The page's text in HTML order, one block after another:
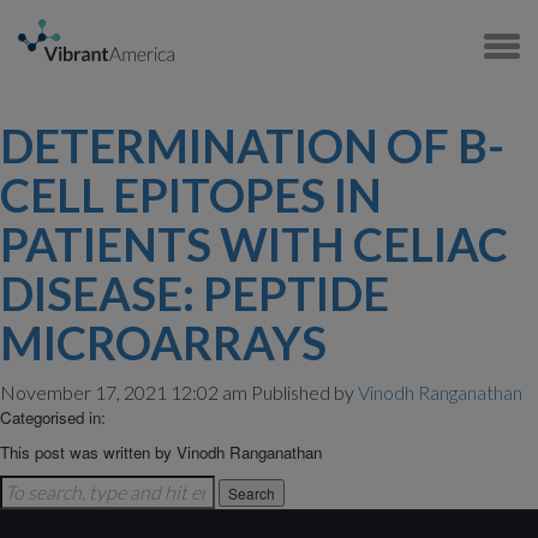
DETERMINATION OF B-
CELL EPITOPES IN
PATIENTS WITH CELIAC
DISEASE: PEPTIDE
MICROARRAYS
November 17, 2021 12:02 am Published byVinodh Ranganathan
Categorised in:
This post was written by Vinodh Ranganathan
Search